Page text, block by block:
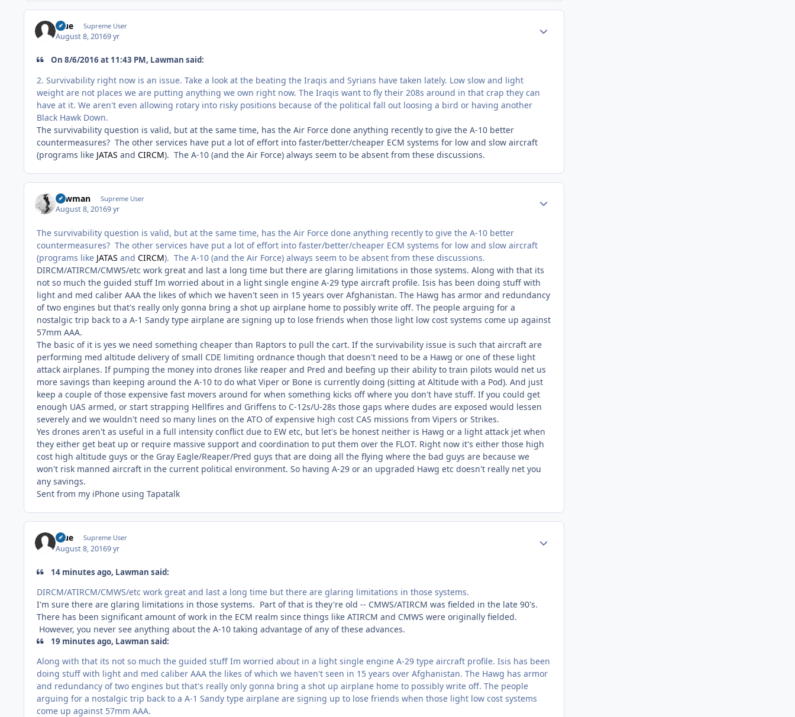
Blue Supreme User
August 8, 20169 yr
On 8/6/2016 at 11:43 PM, Lawman said:
2. Survivability right now is an issue. Take a look at the beating the Iraqis and Syrians have taken lately. Low slow and light
weight are not places we are putting anything we own right now. The Iraqis want to fly their 208s around in that crap they can
have at it. We aren't even allowing rotary into risky positions because of the political fall out loosing a bird or having another
Black Hawk Down.
The survivability question is valid, but at the same time, has the Air Force done anything recently to give the A-10 better
countermeasures? The other services have put a lot of effort into faster/better/cheaper ECM systems for low and slow aircraft
(programs like JATAS and CIRCM). The A-10 (and the Air Force) always seem to be absent from these discussions.
Lawman Supreme User
August 8, 20169 yr
The survivability question is valid, but at the same time, has the Air Force done anything recently to give the A-10 better
countermeasures? The other services have put a lot of effort into faster/better/cheaper ECM systems for low and slow aircraft
(programs like JATAS and CIRCM). The A-10 (and the Air Force) always seem to be absent from these discussions.
DIRCM/ATIRCM/CMWS/etc work great and last a long time but there are glaring limitations in those systems. Along with that its
not so much the guided stuff Im worried about in a light single engine A-29 type aircraft profile. Isis has been doing stuff with
light and med caliber AAA the likes of which we haven't seen in 15 years over Afghanistan. The Hawg has armor and redundancy
of two engines but that's really only gonna bring a shot up airplane home to possibly write off. The people arguing for a
nostalgic trip back to a A-1 Sandy type airplane are signing up to lose friends when those light low cost systems come up against
57mm AAA.
The basic of it is yes we need something cheaper than Raptors to pull the cart. If the survivability issue is such that aircraft are
performing med altitude delivery of small CDE limiting ordnance though that doesn't need to be a Hawg or one of these light
attack airplanes. If pumping the money into drones like reaper and Pred and beefing up their ability to train pilots would net us
more savings than keeping around the A-10 to do what Viper or Bone is currently doing (sitting at Altitude with a Pod). And just
keep a couple of those expensive fast movers around for when something kicks off where you don't have stuff. If you could get
enough UAS armed, or start strapping Hellfires and Griffens to C-12s/U-28s those gaps where dudes are exposed would lessen
severely and we wouldn't need so many lines on the ATO of expensive high cost CAS missions from Vipers or Strikes.
Yes drones aren't as useful in a full intensity conflict due to EW etc, but let's be honest neither is Hawg or a light attack jet when
they either get beat up or require massive support and coordination to put them over the FLOT. Right now it's either those high
cost high altitude guys or the Gray Eagle/Reaper/Pred guys that are doing all the flying where the bad guys are because we
won't risk manned aircraft in the current political environment. So having A-29 or an upgraded Hawg etc doesn't really net you
any savings.
Sent from my iPhone using Tapatalk
Blue Supreme User
August 8, 20169 yr
14 minutes ago, Lawman said:
DIRCM/ATIRCM/CMWS/etc work great and last a long time but there are glaring limitations in those systems.
I'm sure there are glaring limitations in those systems. Part of that is they're old -- CMWS/ATIRCM was fielded in the late 90's.
There has been significant amount of work in the ECM realm since things like ATIRCM and CMWS were originally fielded.
However, you never see anything about the A-10 taking advantage of any of these advances.
19 minutes ago, Lawman said:
Along with that its not so much the guided stuff Im worried about in a light single engine A-29 type aircraft profile. Isis has been
doing stuff with light and med caliber AAA the likes of which we haven't seen in 15 years over Afghanistan. The Hawg has armor
and redundancy of two engines but that's really only gonna bring a shot up airplane home to possibly write off. The people
arguing for a nostalgic trip back to a A-1 Sandy type airplane are signing up to lose friends when those light low cost systems
come up against 57mm AAA.